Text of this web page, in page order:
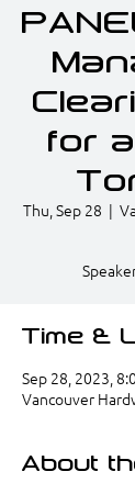
for
Thu, Sep 28
  |
Time &
Sep 28, 2023,
Vancouver
About